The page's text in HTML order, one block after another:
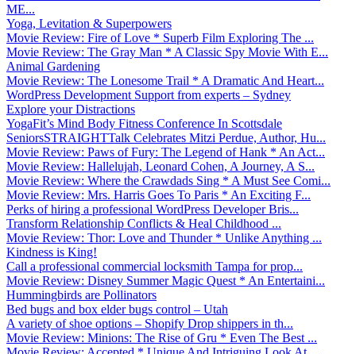
ME...
Yoga, Levitation & Superpowers
Movie Review: Fire of Love * Superb Film Exploring The ...
Movie Review: The Gray Man * A Classic Spy Movie With E...
Animal Gardening
Movie Review: The Lonesome Trail * A Dramatic And Heart...
WordPress Development Support from experts – Sydney
Explore your Distractions
YogaFit’s Mind Body Fitness Conference In Scottsdale
SeniorsSTRAIGHTTalk Celebrates Mitzi Perdue, Author, Hu...
Movie Review: Paws of Fury: The Legend of Hank * An Act...
Movie Review: Hallelujah, Leonard Cohen, A Journey, A S...
Movie Review: Where the Crawdads Sing * A Must See Comi...
Movie Review: Mrs. Harris Goes To Paris * An Exciting F...
Perks of hiring a professional WordPress Developer Bris...
Transform Relationship Conflicts & Heal Childhood ...
Movie Review: Thor: Love and Thunder * Unlike Anything ...
Kindness is King!
Call a professional commercial locksmith Tampa for prop...
Movie Review: Disney Summer Magic Quest * An Entertaini...
Hummingbirds are Pollinators
Bed bugs and box elder bugs control – Utah
A variety of shoe options – Shopify Drop shippers in th...
Movie Review: Minions: The Rise of Gru * Even The Best ...